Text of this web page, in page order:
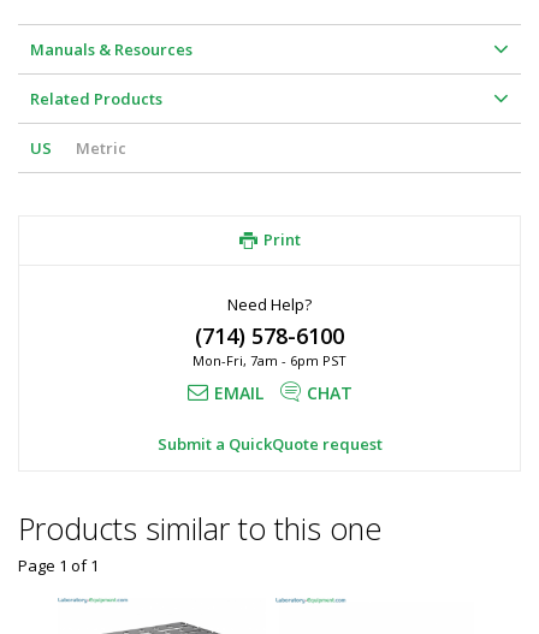
Manuals & Resources
Related Products
US Metric
Print
Need Help?
(714) 578-6100
Mon-Fri, 7am - 6pm PST
EMAIL CHAT
Submit a QuickQuote request
Products similar to this one
Page 1 of1